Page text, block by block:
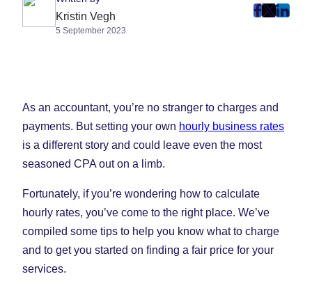
Kristin Vegh
5 September 2023
post
New
Tab)
post
New
Tab)
post
New
Tab)
As an accountant, you’re no stranger to charges and
payments. But setting your own hourly business rates
is a different story and could leave even the most
seasoned CPA out on a limb.
Fortunately, if you’re wondering how to calculate
hourly rates, you’ve come to the right place. We’ve
compiled some tips to help you know what to charge
and to get you started on finding a fair price for your
services.